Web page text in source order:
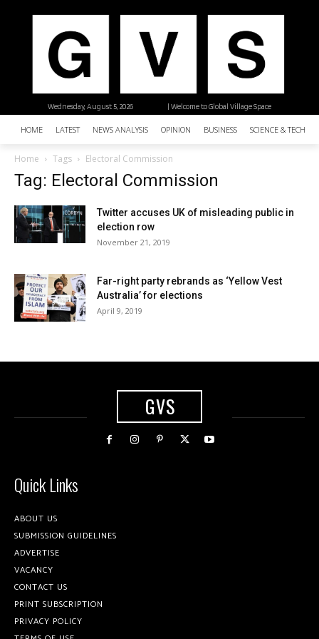
| Welcome to Global Village Space
Wednesday, August 5, 2026
HOME LATEST NEWS ANALYSIS OPINION BUSINESS SCIENCE &
Home Tags Electoral Commission
Tag: Electoral Commission
Twitter accuses UK of misleading public in
election row
November 21, 2019
Far-right party rebrands as ‘Yellow Vest
Australia’ for elections
April 9, 2019
GVS
Quick Links
ABOUT US
SUBMISSION GUIDELINES
ADVERTISE
VACANCY
CONTACT US
PRINT SUBSCRIPTION
PRIVACY POLICY